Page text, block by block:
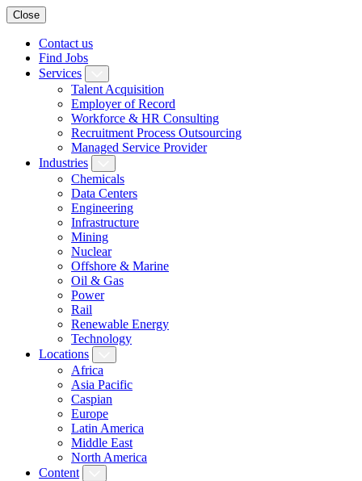
Close
Contact us
Find Jobs
Services
Talent Acquisition
Employer of Record
Workforce & HR Consulting
Recruitment Process Outsourcing
Managed Service Provider
Industries
Chemicals
Data Centers
Engineering
Infrastructure
Mining
Nuclear
Offshore & Marine
Oil & Gas
Power
Rail
Renewable Energy
Technology
Locations
Africa
Asia Pacific
Caspian
Europe
Latin America
Middle East
North America
Content